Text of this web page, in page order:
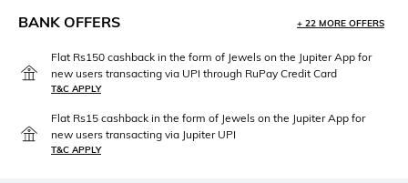
BANK OFFERS + 22 MORE OFFERS
Flat Rs150 cashback in the form of Jewels on the Jupiter App for
new users transacting via UPI through RuPay Credit Card
T&C APPLY
Flat Rs15 cashback in the form of Jewels on the Jupiter App for
new users transacting via Jupiter UPI
T&C APPLY